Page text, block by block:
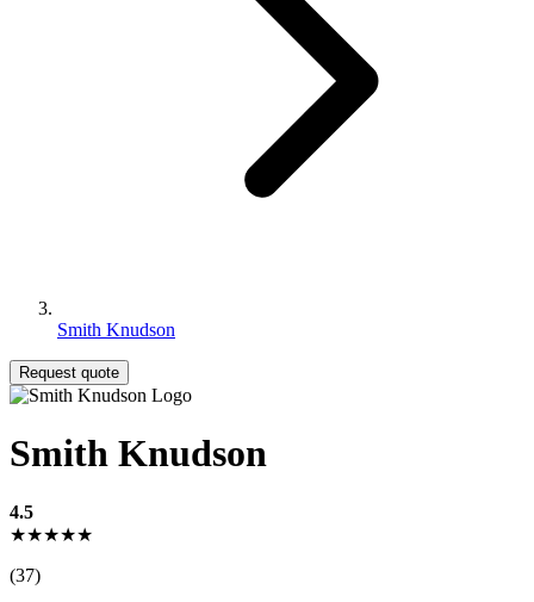
Smith Knudson
Request quote
Smith Knudson
4.5
★★★★★
(37)